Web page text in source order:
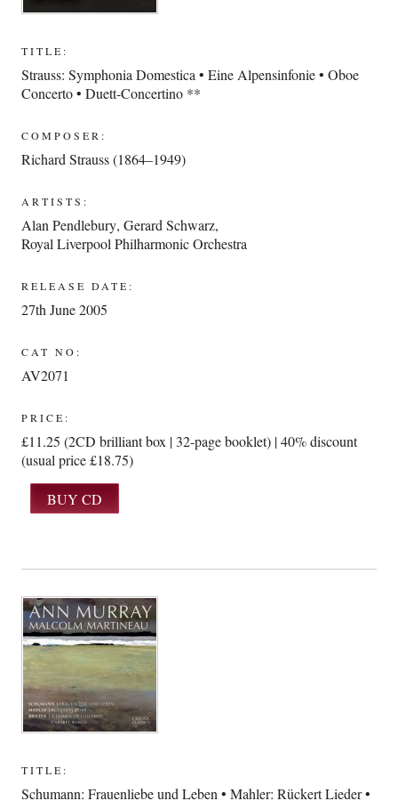
TITLE:
Strauss: Symphonia Domestica • Eine Alpensinfonie • Oboe
Concerto • Duett-Concertino **
COMPOSER:
Richard Strauss (1864–1949)
ARTISTS:
Alan Pendlebury,Gerard Schwarz,
Royal Liverpool Philharmonic Orchestra
RELEASE DATE:
27th June 2005
CAT NO:
AV2071
PRICE:
£11.25 (2CD brilliant box | 32-page booklet) | 40% discount
(usual price £18.75)
TITLE:
Schumann: Frauenliebe und Leben • Mahler: Rückert Lieder •